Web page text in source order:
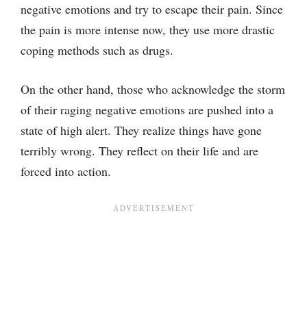
negative emotions and try to escape their pain. Since
the pain is more intense now, they use more drastic
coping methods such as drugs.
On the other hand, those who acknowledge the storm
of their raging negative emotions are pushed into a
state of high alert. They realize things have gone
terribly wrong. They reflect on their life and are
forced into action.